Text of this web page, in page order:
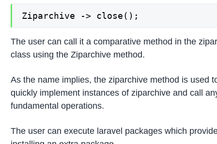
Ziparchive -> close();
The user can call it a comparative method in the
class using the Ziparchive method.
As the name implies, the ziparchive method is used
quickly implement instances of ziparchive and call
fundamental operations.
The user can execute laravel packages which